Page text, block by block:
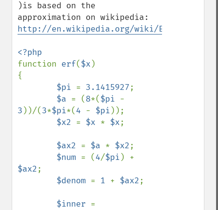
)is based on the
http://en.wikipedia.org/wiki/
function erf($x )
{
$pi = 3.1415927;
$a = (8*($pi
3 ))/(3*$pi*(4 - $pi ));
$x2 = $x * $x;
$ax2 = $a * $x2;
$num = (4/$pi
$ax2;
$denom = 1 + $ax2;
$inner =